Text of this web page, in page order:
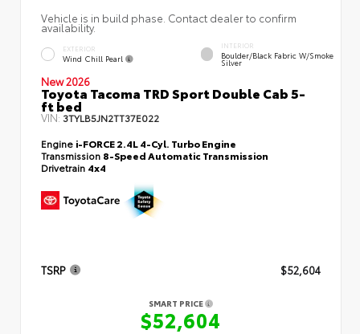
Vehicle is in build phase. Contact dealer to confirm
availability.
EXTERIOR
Wind Chill Pearl
INTERIOR
Boulder/Black Fabric W/Smoke
Silver
New 2026
Toyota Tacoma TRD Sport Double Cab 5-
ft bed
VIN: 3TYLB5JN2TT37E022
Engine i-FORCE 2.4L 4-Cyl. Turbo Engine
Transmission 8-Speed Automatic Transmission
Drivetrain 4x4
TSRP $52,604
SMART PRICE
$52,604